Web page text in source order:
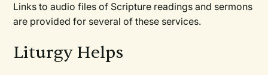
Links to audio files of Scripture readings and sermons
are provided for several of these services.
Liturgy Helps